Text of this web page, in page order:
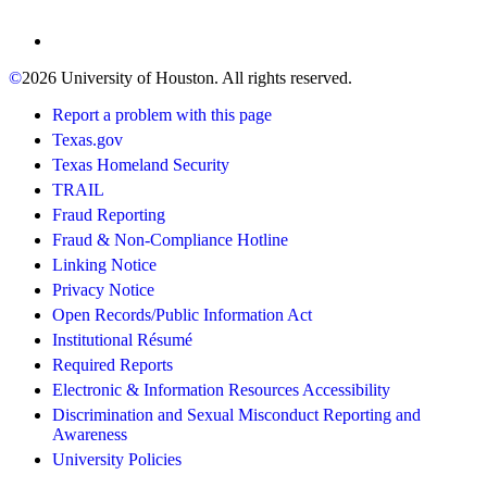
©2026 University of Houston. All rights reserved.
Report a problem with this page
Texas.gov
Texas Homeland Security
TRAIL
Fraud Reporting
Fraud & Non-Compliance Hotline
Linking Notice
Privacy Notice
Open Records/Public Information Act
Institutional Résumé
Required Reports
Electronic & Information Resources Accessibility
Discrimination and Sexual Misconduct Reporting and
Awareness
University Policies